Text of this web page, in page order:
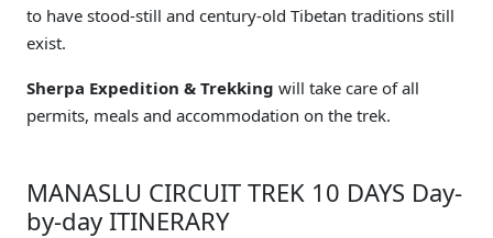
to have stood-still and century-old Tibetan traditions still
exist.
Sherpa Expedition & Trekking will take care of all
permits, meals and accommodation on the trek.
MANASLU CIRCUIT TREK 10 DAYS Day-
by-day ITINERARY